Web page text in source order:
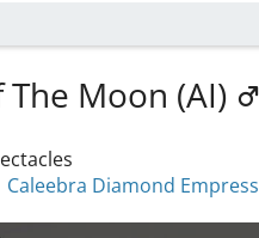
Moon (AI)
Caleebra Diamond Empress